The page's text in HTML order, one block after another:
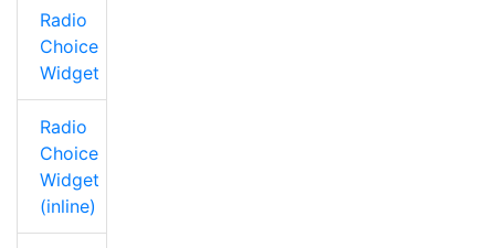
Radio
Choice
Widget
Radio
Choice
Widget
(inline)